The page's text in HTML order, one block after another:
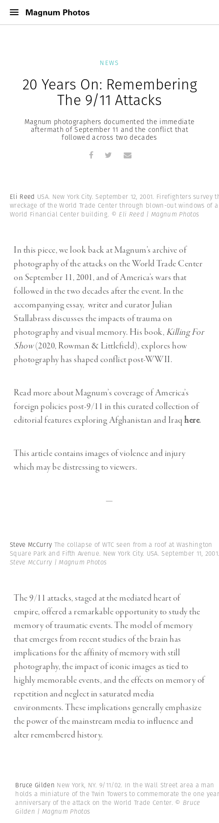
NEWS
20 Years On: Remembering
The 9/11 Attacks
Magnum photographers documented the immediate
aftermath of September 11 and the conflict that
followed across two decades
Eli Reed USA. New York City. September 12, 2001. Firefighters survey
wreckage of the World Trade Center through blown-out windows of a
World Financial Center building. © Eli Reed | Magnum Photos
In this piece, we look back at Magnum’s archive of
photography of the attacks on the World Trade Center
on September 11, 2001, and of America’s wars that
followed in the two decades after the event. In the
accompanying essay, writer and curator Julian
Stallabrass discusses the impacts of trauma on
photography and visual memory. His book, Killing For
Show(2020, Rowman & Littlefield), explores how
photography has shaped conflict post-WWII.
Read more about Magnum’s coverage of America’s
foreign policies post-9/11 in this curated collection of
editorial features exploring Afghanistan and Iraq here.
This article contains images of violence and injury
which may be distressing to viewers.
—
Steve McCurry The collapse of WTC seen from a roof at Washington
Square Park and Fifth Avenue. New York City. USA. September 11,
Steve McCurry | Magnum Photos
The 9/11 attacks, staged at the mediated heart of
empire, offered a remarkable opportunity to study the
memory of traumatic events. The model of memory
that emerges from recent studies of the brain has
implications for the affinity of memory with still
photography, the impact of iconic images as tied to
highly memorable events, and the effects on memory of
repetition and neglect in saturated media
environments. These implications generally emphasize
the power of the mainstream media to influence and
alter remembered history.
Bruce Gilden New York, NY. 9/11/02. In the Wall Street area a man
holds a miniature of the Twin Towers to commemorate the one year
anniversary of the attack on the World Trade Center. © Bruce
Gilden | Magnum Photos